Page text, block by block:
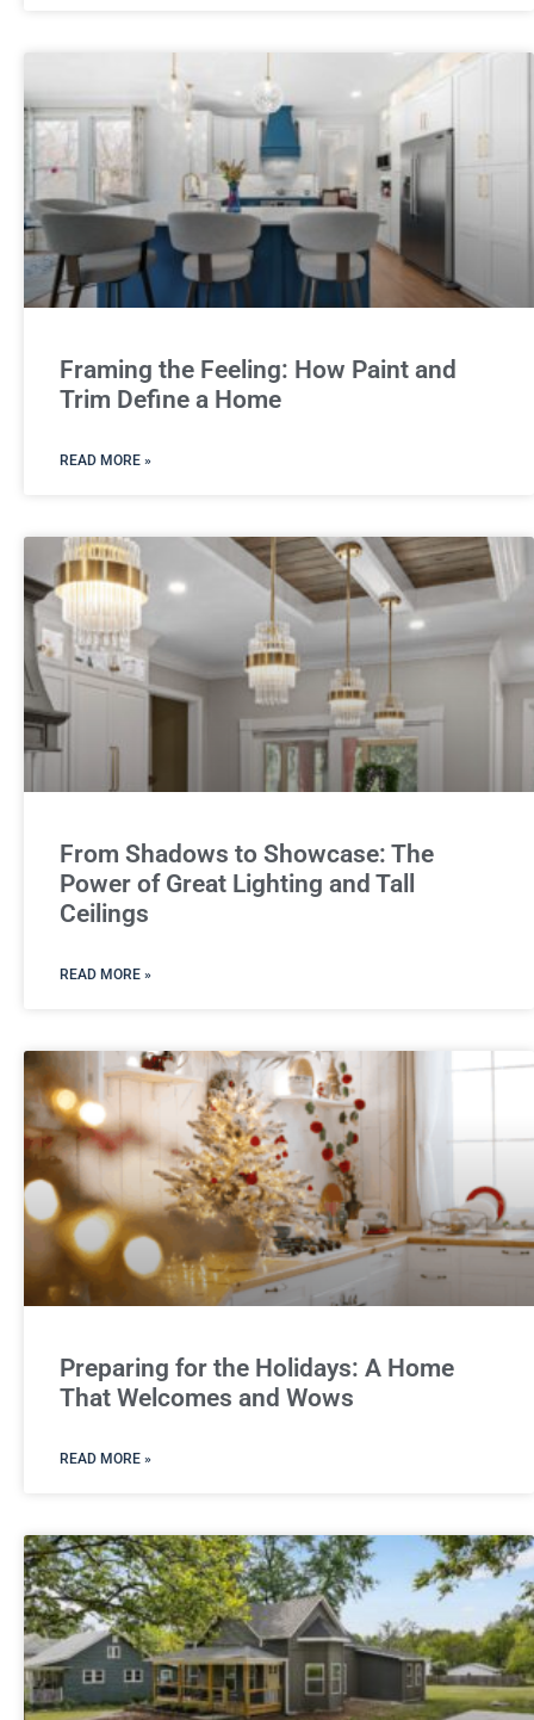
Framing the Feeling: How Paint and
Trim Define a Home
READ MORE »
From Shadows to Showcase: The
Power of Great Lighting and Tall
Ceilings
READ MORE »
Preparing for the Holidays: A Home
That Welcomes and Wows
READ MORE »